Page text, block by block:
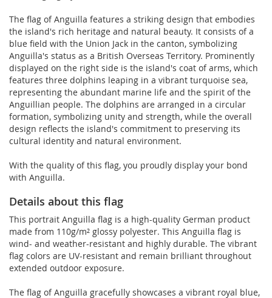
The flag of Anguilla features a striking design that embodies
the island's rich heritage and natural beauty. It consists of a
blue field with the Union Jack in the canton, symbolizing
Anguilla's status as a British Overseas Territory. Prominently
displayed on the right side is the island's coat of arms, which
features three dolphins leaping in a vibrant turquoise sea,
representing the abundant marine life and the spirit of the
Anguillian people. The dolphins are arranged in a circular
formation, symbolizing unity and strength, while the overall
design reflects the island's commitment to preserving its
cultural identity and natural environment.
With the quality of this flag, you proudly display your bond
with Anguilla.
Details about this flag
This portrait Anguilla flag is a high-quality German product
made from 110g/m² glossy polyester. This Anguilla flag is
wind- and weather-resistant and highly durable. The vibrant
flag colors are UV-resistant and remain brilliant throughout
extended outdoor exposure.
The flag of Anguilla gracefully showcases a vibrant royal blue,